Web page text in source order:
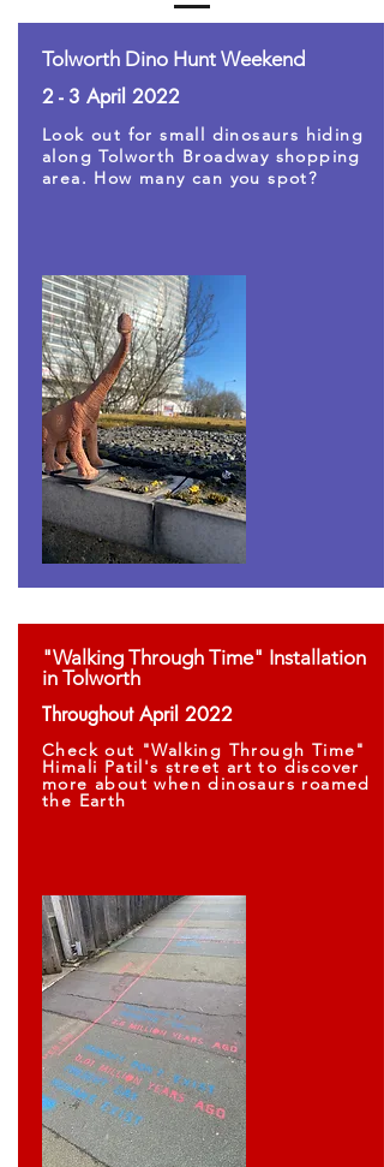
Tolworth Dino Hunt Weekend
2 - 3 April 2022
Look out for small dinosaurs hiding
along Tolworth Broadway shopping
area. How many can you spot?
"Walking Through Time" Installation
in Tolworth
Throughout April 2022
Check out "Walking Through Time"
Himali Patil's street art to discover
more about when dinosaurs roamed
the Earth